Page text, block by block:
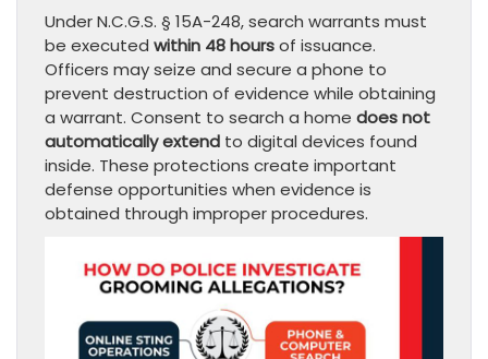
Under N.C.G.S. § 15A-248, search warrants must
be executed within 48 hoursof issuance.
Officers may seize and secure a phone to
prevent destruction of evidence while obtaining
a warrant. Consent to search a home does not
automatically extend to digital devices found
inside. These protections create important
defense opportunities when evidence is
obtained through improper procedures.